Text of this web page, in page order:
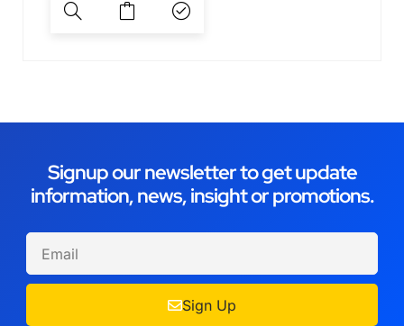
Signup our newsletter to get update
information, news, insight or promotions.
Sign Up